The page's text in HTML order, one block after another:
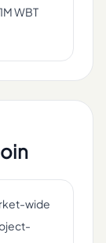
WBT
wide